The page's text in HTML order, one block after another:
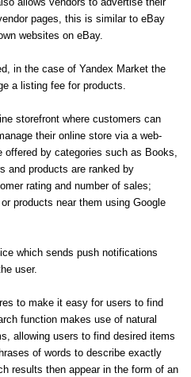
allows vendors to advertise their
pages, this is similar to eBay
websites on eBay.
in the case of Yandex Market the
a listing fee for products.
storefront where customers can
their online store via a web-
offered by categories such as Books,
and products are ranked by
rating and number of sales;
products near them using Google
which sends push notifications
user.
to make it easy for users to find
function makes use of natural
allowing users to find desired items
of words to describe exactly
results then appear in the form of an